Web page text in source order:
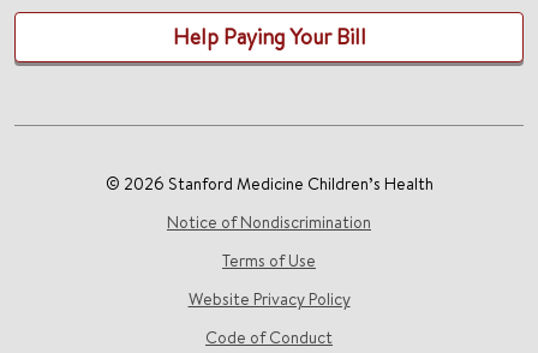
Help Paying Your Bill
© 2026 Stanford Medicine Children’s Health
Notice of Nondiscrimination
Terms of Use
Website Privacy Policy
Code of Conduct